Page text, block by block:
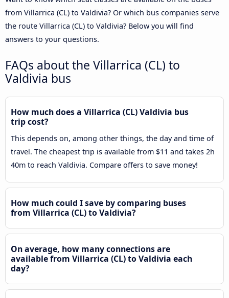
from Villarrica (CL) to Valdivia? Or which bus companies serve
the route Villarrica (CL) to Valdivia? Below you will find
answers to your questions.
FAQs about the Villarrica (CL) to
Valdivia bus
How much does a Villarrica (CL) Valdivia bus
trip cost?
This depends on, among other things, the day and time of
travel. The cheapest trip is available from $11 and takes 2h
40m to reach Valdivia. Compare offers to save money!
How much could I save by comparing buses
from Villarrica (CL) to Valdivia?
On average, how many connections are
available from Villarrica (CL) to Valdivia each
day?